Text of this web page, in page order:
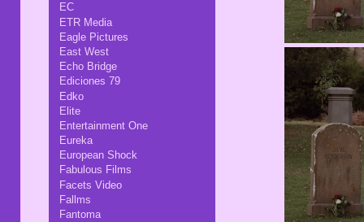
EC
ETR Media
Eagle Pictures
East West
Echo Bridge
Ediciones 79
Edko
Elite
Entertainment One
Eureka
European Shock
Fabulous Films
Facets Video
Fallms
Fantoma